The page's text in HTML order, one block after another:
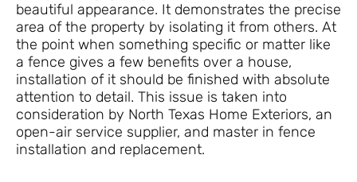
beautiful appearance. It demonstrates the precise
area of the property by isolating it from others. At
the point when something specific or matter like
a fence gives a few benefits over a house,
installation of it should be finished with absolute
attention to detail. This issue is taken into
consideration by North Texas Home Exteriors, an
open-air service supplier, and master in fence
installation and replacement.